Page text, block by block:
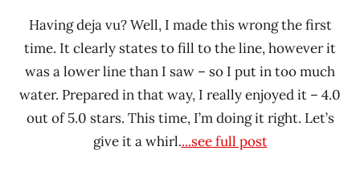
Having deja vu? Well, I made this wrong the first
time. It clearly states to fill to the line, however it
was a lower line than I saw – so I put in too much
water. Prepared in that way, I really enjoyed it – 4.0
out of 5.0 stars. This time, I’m doing it right. Let’s
give it a whirl....see full post